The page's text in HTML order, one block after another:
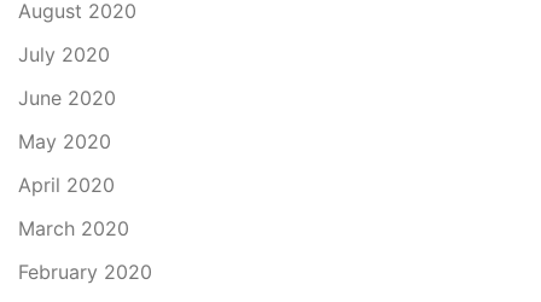
August 2020
July 2020
June 2020
May 2020
April 2020
March 2020
February 2020